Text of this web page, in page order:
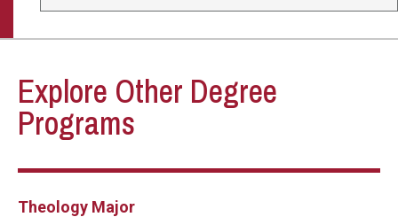
Explore Other Degree
Programs
Theology Major